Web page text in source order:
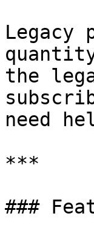
Legacy
the
need
***
###